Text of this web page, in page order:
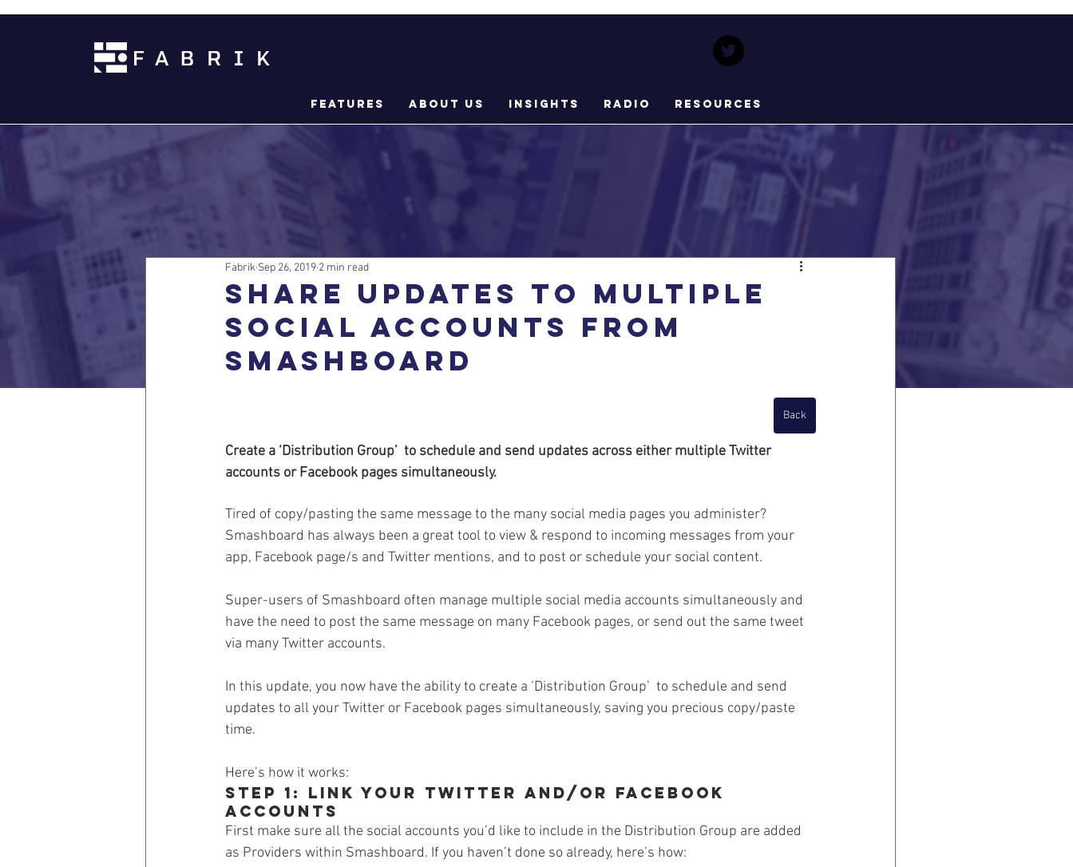
Features About Us Insights Radio Resources
Share updates to multiple
social accounts from
Smashboard
Fabrik Sep 26, 2019 2 min read
Back
Create a ‘Distribution Group’  to schedule and send updates across either multiple Twitter
accounts or Facebook pages simultaneously.
Tired of copy/pasting the same message to the many social media pages you administer?
Smashboard has always been a great tool to view & respond to incoming messages from your
app, Facebook page/s and Twitter mentions, and to post or schedule your social content.
Super-users of Smashboard often manage multiple social media accounts simultaneously and
have the need to post the same message on many Facebook pages, or send out the same tweet
via many Twitter accounts.
In this update, you now have the ability to create a ‘Distribution Group’  to schedule and send
updates to all your Twitter or Facebook pages simultaneously, saving you precious copy/paste
time.
Here’s how it works:
Step 1: Link your Twitter and/or Facebook
Accounts
First make sure all the social accounts you’d like to include in the Distribution Group are added
as Providers within Smashboard. If you haven’t done so already, here’s how: